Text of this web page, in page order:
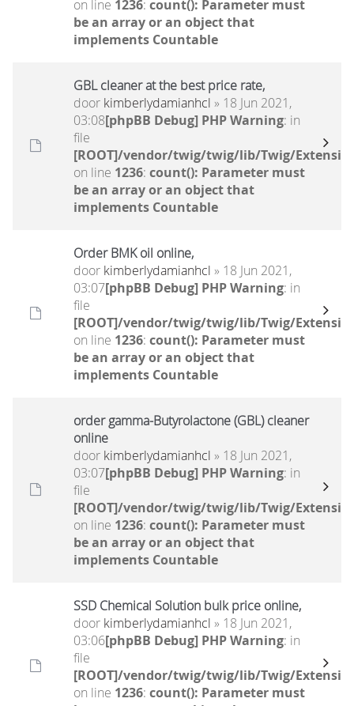
on line 1236: count(): Parameter must
be an array or an object that
implements Countable
GBL cleaner at the best price rate,
door kimberlydamianhcl » 18 Jun 2021,
03:08[phpBB Debug] PHP Warning: in
file
[ROOT]/vendor/twig/twig/lib/Twig/
on line 1236: count(): Parameter must
be an array or an object that
implements Countable
Order BMK oil online,
door kimberlydamianhcl » 18 Jun 2021,
03:07[phpBB Debug] PHP Warning: in
file
[ROOT]/vendor/twig/twig/lib/Twig/
on line 1236: count(): Parameter must
be an array or an object that
implements Countable
order gamma-Butyrolactone (GBL) cleaner
online
door kimberlydamianhcl » 18 Jun 2021,
03:07[phpBB Debug] PHP Warning: in
file
[ROOT]/vendor/twig/twig/lib/Twig/
on line 1236: count(): Parameter must
be an array or an object that
implements Countable
SSD Chemical Solution bulk price online,
door kimberlydamianhcl » 18 Jun 2021,
03:06[phpBB Debug] PHP Warning: in
file
[ROOT]/vendor/twig/twig/lib/Twig/
on line 1236: count(): Parameter must